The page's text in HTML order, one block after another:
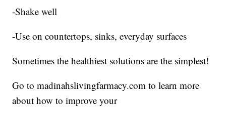
-Shake well
-Use on countertops, sinks, everyday surfaces
Sometimes the healthiest solutions are the simplest!
Go to madinahslivingfarmacy.com to learn more
about how to improve your